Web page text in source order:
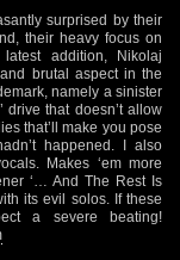
surprised by their
their heavy focus on
addition, Nikolaj
brutal aspect in the
namely a sinister
that doesn’t allow
that’ll make you pose
happened. I also
Makes ‘em more
‘… And The Rest Is
its evil solos. If these
a severe beating!